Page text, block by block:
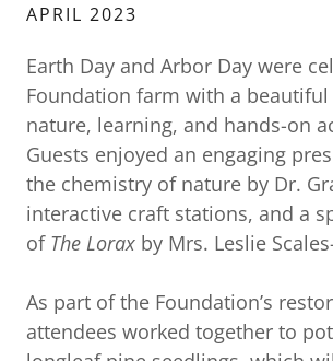
APRIL 2023
Earth Day and Arbor Day were
Foundation farm with a
nature, learning, and hands-on
Guests enjoyed an engaging
the chemistry of nature by Dr.
interactive craft stations, and a
of The Lorax by Mrs. Leslie
As part of the Foundation’s
attendees worked together to